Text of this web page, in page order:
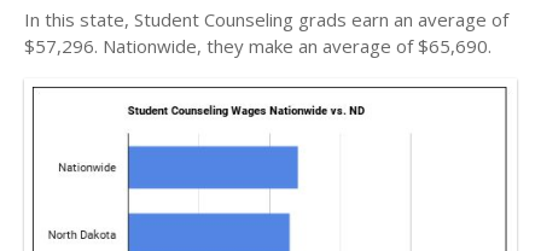
In this state, Student Counseling grads earn an average of
$57,296. Nationwide, they make an average of $65,690.